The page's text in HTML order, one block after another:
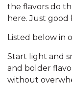
the flavors do
here. Just
Listed below in
Start light and
and bolder
without